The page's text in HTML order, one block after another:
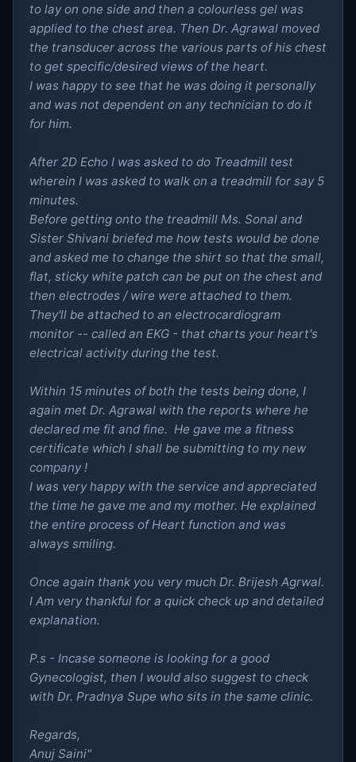
to lay on one side and then a colourless gel was
applied to the chest area. Then Dr. Agrawal moved
the transducer across the various parts of his chest
to get specific/desired views of the heart.
I was happy to see that he was doing it personally
and was not dependent on any technician to do it
for him.
After 2D Echo I was asked to do Treadmill test
wherein I was asked to walk on a treadmill for say 5
minutes.
Before getting onto the treadmill Ms. Sonal and
Sister Shivani briefed me how tests would be done
and asked me to change the shirt so that the small,
flat, sticky white patch can be put on the chest and
then electrodes / wire were attached to them.
They'll be attached to an electrocardiogram
monitor -- called an EKG - that charts your heart's
electrical activity during the test.
Within 15 minutes of both the tests being done, I
again met Dr. Agrawal with the reports where he
declared me fit and fine. He gave me a fitness
certificate which I shall be submitting to my new
company !
I was very happy with the service and appreciated
the time he gave me and my mother. He explained
the entire process of Heart function and was
always smiling.
Once again thank you very much Dr. Brijesh Agrwal.
I Am very thankful for a quick check up and detailed
explanation.
P.s - Incase someone is looking for a good
Gynecologist, then I would also suggest to check
with Dr. Pradnya Supe who sits in the same clinic.
Regards,
Anuj Saini"